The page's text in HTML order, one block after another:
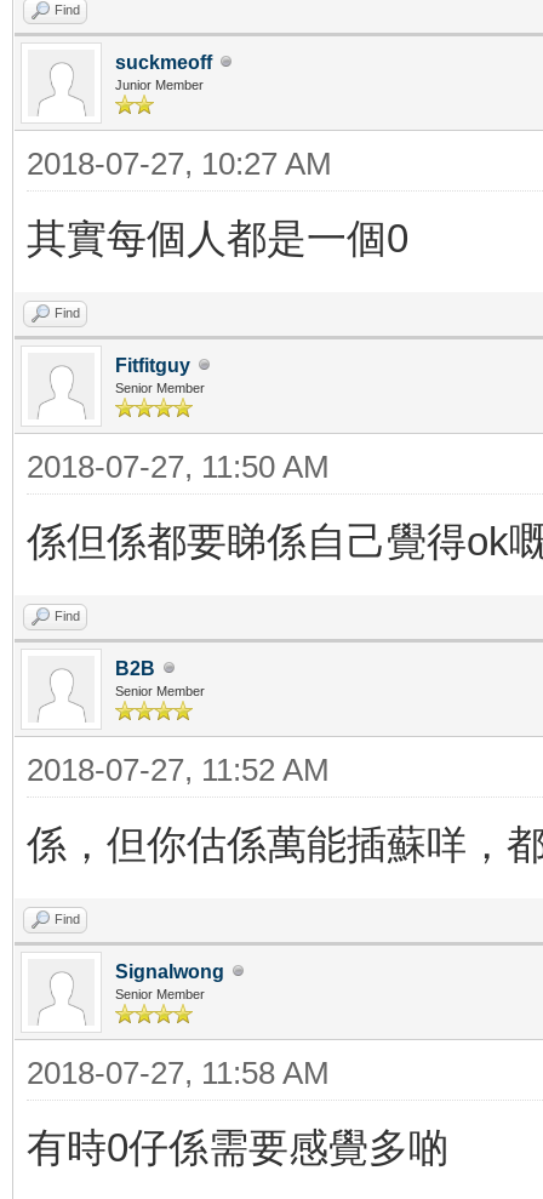
Find
suckmeoff
Junior Member
2018-07-27, 10:27 AM
其實每個人都是一個0
Find
Fitfitguy
Senior Member
2018-07-27, 11:50 AM
係但係都要睇係自己覺得ok
Find
B2B
Senior Member
2018-07-27, 11:52 AM
係，但你估係萬能插蘇咩，
Find
Signalwong
Senior Member
2018-07-27, 11:58 AM
有時0仔係需要感覺多啲